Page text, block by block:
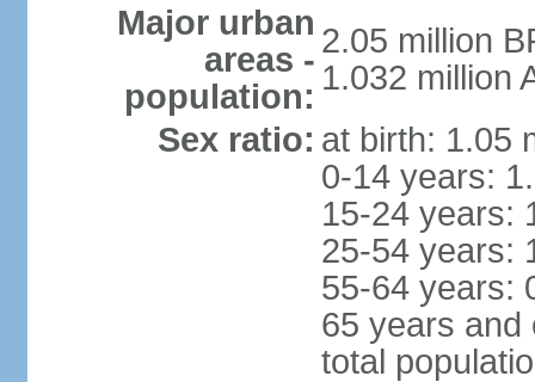
Major urban
areas -
population:
2.05 million
1.032 million
Sex ratio: at birth: 1.05
0-14 years:
15-24 years:
25-54 years:
55-64 years:
65 years and
total